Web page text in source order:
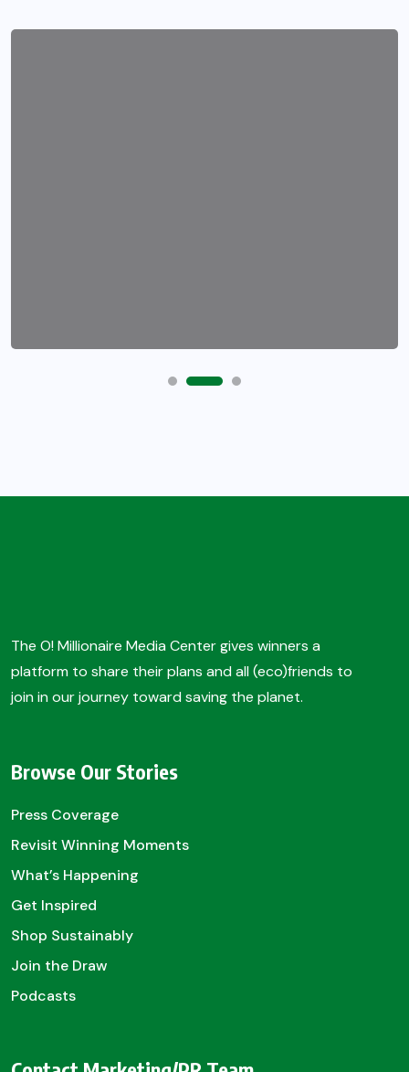
The O! Millionaire Media Center gives winners a
platform to share their plans and all (eco)friends to
join in our journey toward saving the planet.
Browse Our Stories
Press Coverage
Revisit Winning Moments
What’s Happening
Get Inspired
Shop Sustainably
Join the Draw
Podcasts